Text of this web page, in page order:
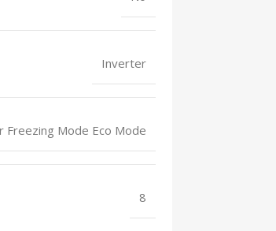
Inverter
Freezing Mode Eco Mode
8